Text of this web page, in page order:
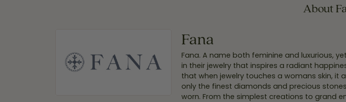
About
Fana
Fana. A name both feminine and luxurious,
in their jewelry that inspires a radiant
that when jewelry touches a womans skin, it
only the finest diamonds and precious
worn. From the simplest creations to grand